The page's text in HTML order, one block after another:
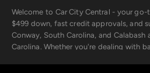
Welcome to Car City Central - your
$499 down, fast credit approvals, and
Conway, South Carolina, and Calabash
Carolina. Whether you're dealing with